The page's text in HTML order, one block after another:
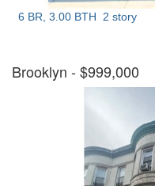
6 BR, 3.00 BTH 2 story
Brooklyn - $999,000